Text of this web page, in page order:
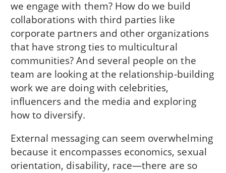
we engage with them? How do we build
collaborations with third parties like
corporate partners and other organizations
that have strong ties to multicultural
communities? And several people on the
team are looking at the relationship-building
work we are doing with celebrities,
influencers and the media and exploring
how to diversify.
External messaging can seem overwhelming
because it encompasses economics, sexual
orientation, disability, race—there are so